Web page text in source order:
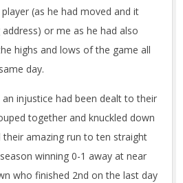
(as he had moved and it
or me as he had also
highs and lows of the game all
day.
injustice had been dealt to their
together and knuckled down
amazing run to ten straight
winning 0-1 away at near
who finished 2nd on the last day